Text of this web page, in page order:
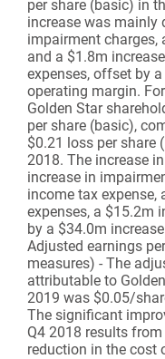
per share (basic) in
increase was mainly
impairment charges,
and a $1.8m
expenses, offset by
operating margin.
Golden Star
per share (basic),
$0.21 loss per share
2018. The increase
increase in
income tax expense,
expenses, a $15.2m
by a $34.0m
Adjusted earnings
measures) - The
attributable to
2019 was $0.05/
The significant
Q4 2018 results
reduction in the cost